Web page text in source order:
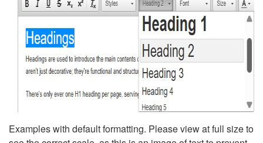
Examples with default formatting. Please view at full size to